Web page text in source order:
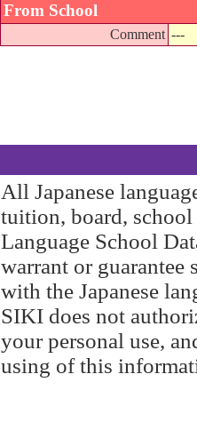
From School
Comment ---
All Japanese
tuition, board, school
Language School
warrant or guarantee
with the Japanese
SIKI does not
your personal use,
using of this